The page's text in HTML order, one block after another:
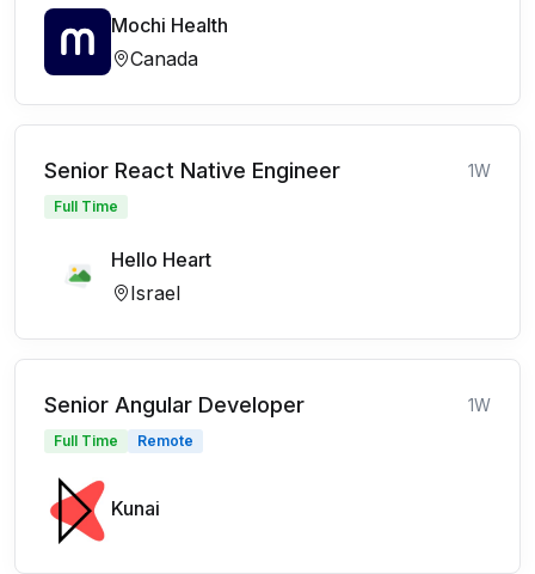
Mochi Health
Canada
Senior React Native Engineer 1W
Full Time
Hello Heart
Israel
Senior Angular Developer 1W
Full Time Remote
Kunai